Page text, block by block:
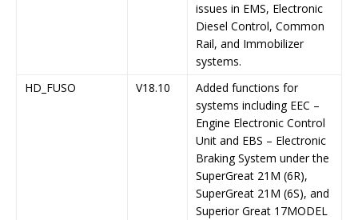
issues in EMS, Electronic
Diesel Control, Common
Rail, and Immobilizer
systems.
HD_FUSO
V18.10
Added functions for
systems including EEC –
Engine Electronic Control
Unit and EBS – Electronic
Braking System under the
SuperGreat 21M (6R),
SuperGreat 21M (6S), and
Superior Great 17MODEL